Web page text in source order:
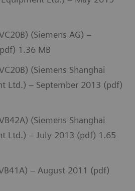
(Siemens AG) –
1.36 MB
(Siemens Shanghai
Ltd.) – September 2013 (pdf)
(Siemens Shanghai
Ltd.) – July 2013 (pdf) 1.65
– August 2011 (pdf)